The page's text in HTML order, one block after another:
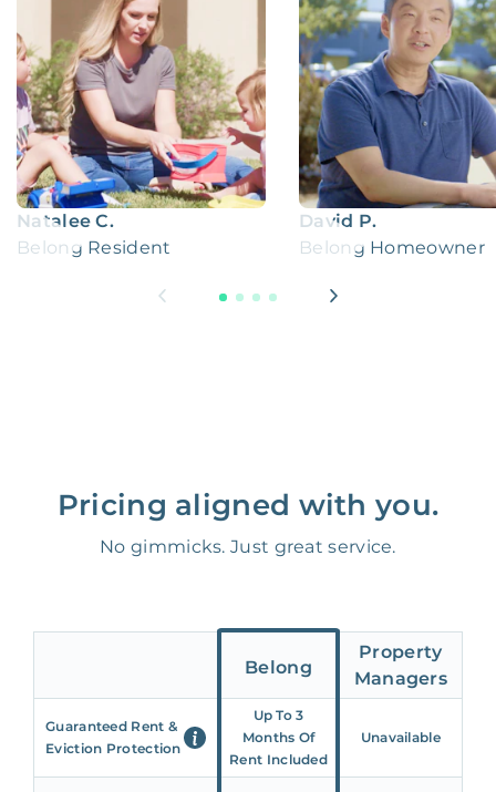
Natalee C.
Belong Resident
David P.
Belong Homeowner
Pricing aligned with you.
No gimmicks. Just great service.
Belong
Property
Managers
Guaranteed Rent &
Eviction Protection
Up To 3
Months Of
Rent Included
Unavailable